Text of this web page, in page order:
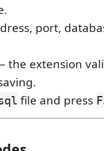
port,
the extension
file and press